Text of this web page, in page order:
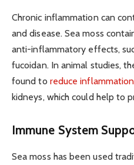
Chronic inflammation can
and disease. Sea moss
anti-inflammatory effects,
fucoidan. In animal studies,
found to reduce
kidneys, which could help to
Immune System
Sea moss has been used